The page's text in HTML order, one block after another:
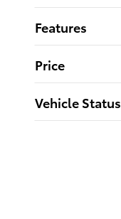
Features
Price
Vehicle Status